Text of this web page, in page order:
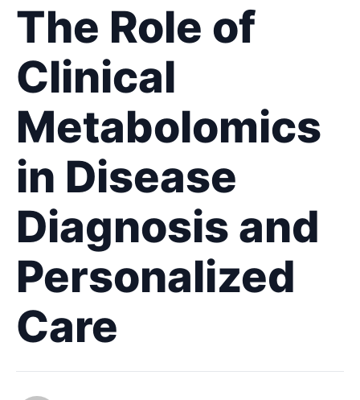
The Role of
Clinical
Metabolomics
in Disease
Diagnosis and
Personalized
Care